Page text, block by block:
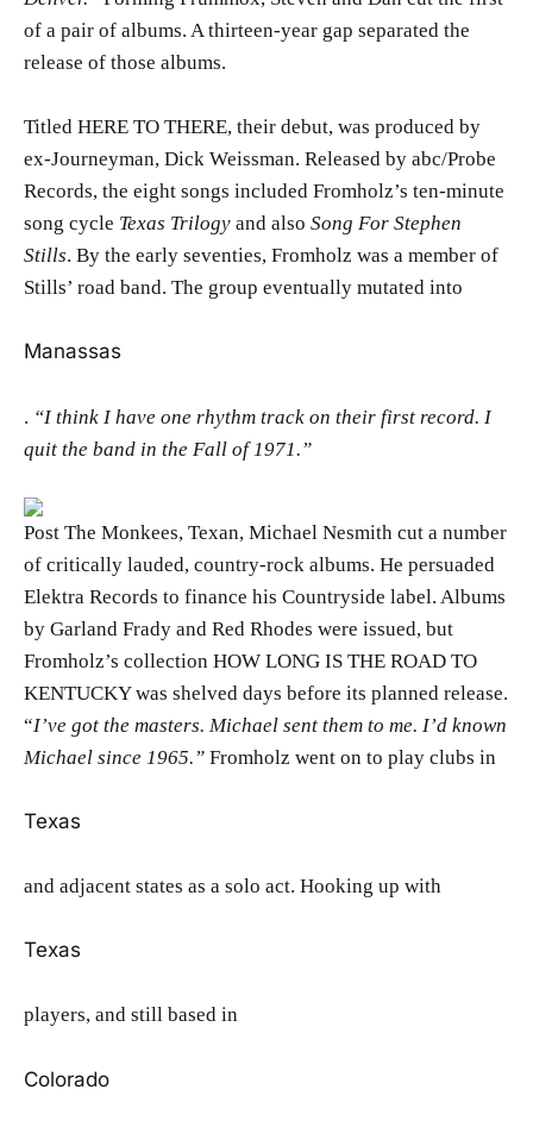
of a pair of albums. A thirteen-year gap separated the
release of those albums.
Titled HERE TO THERE, their debut, was produced by
ex-Journeyman, Dick Weissman. Released by abc/Probe
Records, the eight songs included Fromholz’s ten-minute
song cycle Texas Trilogy and also Song For Stephen
Stills. By the early seventies, Fromholz was a member of
Stills’ road band. The group eventually mutated into
Manassas
. “I think I have one rhythm track on their first record. I
quit the band in the Fall of 1971.”
Post The Monkees, Texan, Michael Nesmith cut a number
of critically lauded, country-rock albums. He persuaded
Elektra Records to finance his Countryside label. Albums
by Garland Frady and Red Rhodes were issued, but
Fromholz’s collection HOW LONG IS THE ROAD TO
KENTUCKY was shelved days before its planned release.
“I’ve got the masters. Michael sent them to me. I’d known
Michael since 1965.” Fromholz went on to play clubs in
Texas
and adjacent states as a solo act. Hooking up with
Texas
players, and still based in
Colorado